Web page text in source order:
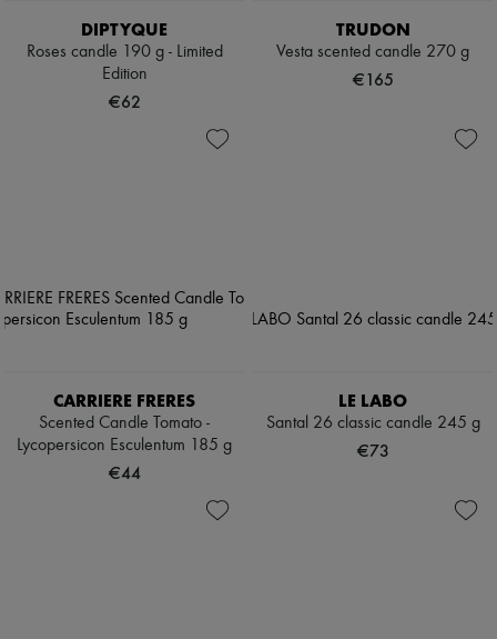
DIPTYQUE
Roses candle 190 g - Limited
Edition
€62
TRUDON
Vesta scented candle 270 g
€165
CARRIERE FRERES
Scented Candle Tomato -
Lycopersicon Esculentum 185 g
€44
LE LABO
Santal 26 classic candle 245 g
€73